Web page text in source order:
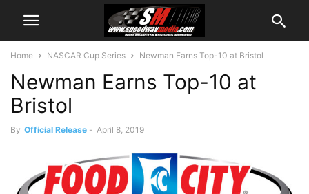
Home NASCAR Cup Series Newman Earns Top-10 at Bristol
Newman Earns Top-10 at
Bristol
By Official Release - April 8, 2019